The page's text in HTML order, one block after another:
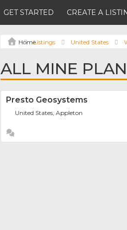
GET STARTED CREATE A
Listings United States
ALL MINE
Presto Geosystems
United States, Appleton